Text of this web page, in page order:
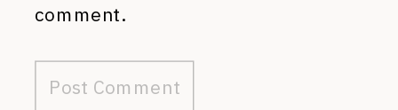
comment.